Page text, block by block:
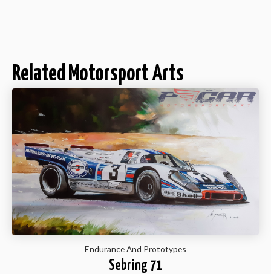
Related Motorsport Arts
Endurance And Prototypes
Sebring 71